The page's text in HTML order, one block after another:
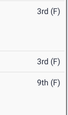
3rd (F)
3rd (F)
9th (F)